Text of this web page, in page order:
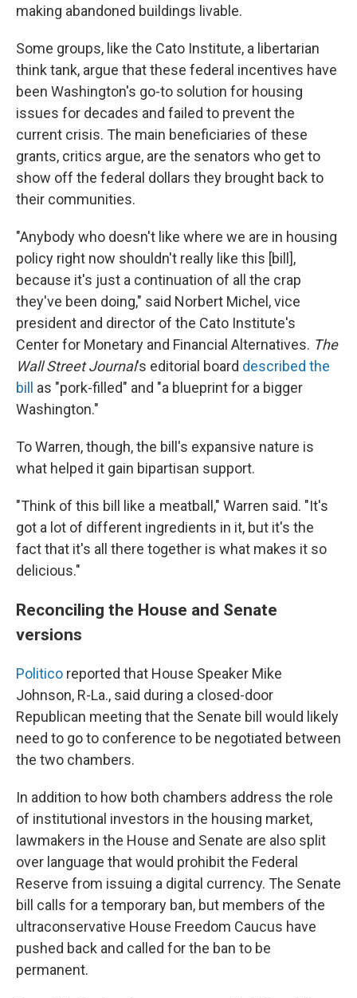
making abandoned buildings livable.
Some groups, like the Cato Institute, a libertarian
think tank, argue that these federal incentives have
been Washington's go-to solution for housing
issues for decades and failed to prevent the
current crisis. The main beneficiaries of these
grants, critics argue, are the senators who get to
show off the federal dollars they brought back to
their communities.
"Anybody who doesn't like where we are in housing
policy right now shouldn't really like this [bill],
because it's just a continuation of all the crap
they've been doing," said Norbert Michel, vice
president and director of the Cato Institute's
Center for Monetary and Financial Alternatives. The
Wall Street Journal's editorial board described the
bill
as "pork-filled" and "a blueprint for a bigger
Washington."
To Warren, though, the bill's expansive nature is
what helped it gain bipartisan support.
"Think of this bill like a meatball," Warren said. "It's
got a lot of different ingredients in it, but it's the
fact that it's all there together is what makes it so
delicious."
Reconciling the House and Senate
versions
Politico reported that House Speaker Mike
Johnson, R-La., said during a closed-door
Republican meeting that the Senate bill would likely
need to go to conference to be negotiated between
the two chambers.
In addition to how both chambers address the role
of institutional investors in the housing market,
lawmakers in the House and Senate are also split
over language that would prohibit the Federal
Reserve from issuing a digital currency. The Senate
bill calls for a temporary ban, but members of the
ultraconservative House Freedom Caucus have
pushed back and called for the ban to be
permanent.